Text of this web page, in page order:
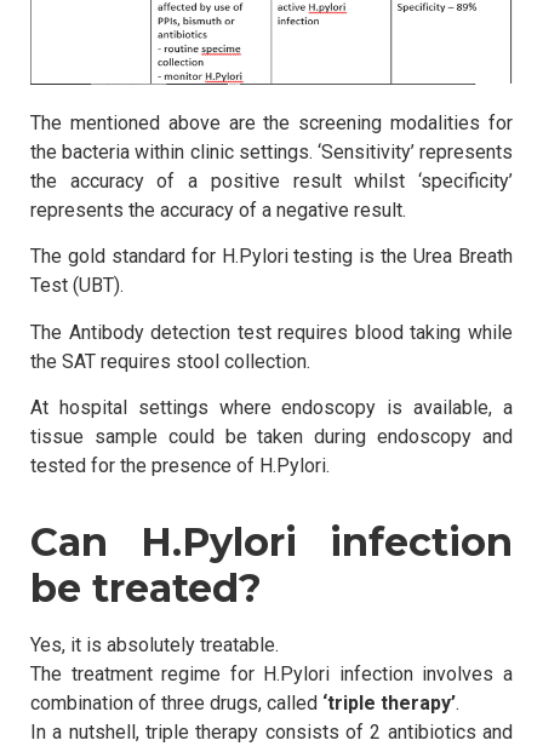
The mentioned above are the screening modalities for
the bacteria within clinic settings. ‘Sensitivity’ represents
the accuracy of a positive result whilst ‘specificity’
represents the accuracy of a negative result.
The gold standard for H.Pylori testing is the Urea Breath
Test (UBT).
The Antibody detection test requires blood taking while
the SAT requires stool collection.
At hospital settings where endoscopy is available, a
tissue sample could be taken during endoscopy and
tested for the presence of H.Pylori.
Can H.Pylori infection
be treated?
Yes, it is absolutely treatable.
The treatment regime for H.Pylori infection involves a
combination of three drugs, called ‘triple therapy’.
In a nutshell, triple therapy consists of 2 antibiotics and